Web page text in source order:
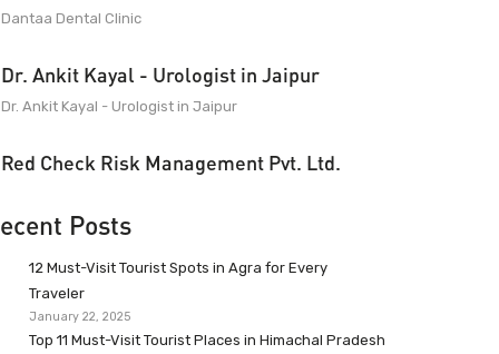
Dantaa Dental Clinic
Dr. Ankit Kayal - Urologist in Jaipur
Dr. Ankit Kayal - Urologist in Jaipur
Red Check Risk Management Pvt. Ltd.
Posts
12 Must-Visit Tourist Spots in Agra for Every
Traveler
January 22, 2025
Top 11 Must-Visit Tourist Places in Himachal Pradesh